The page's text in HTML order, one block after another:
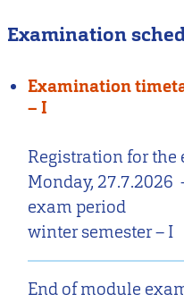
Examination
Examination
– I
Registration for the
Monday, 27.7.2026 -
exam period
winter semester – I
End of module